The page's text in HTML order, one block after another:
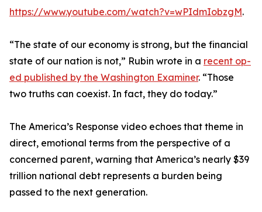
https://www.youtube.com/watch?v=wPIdmIobzgM.
“The state of our economy is strong, but the financial
state of our nation is not,” Rubin wrote in a recent op-
ed published by the Washington Examiner. “Those
two truths can coexist. In fact, they do today.”
The America’s Response video echoes that theme in
direct, emotional terms from the perspective of a
concerned parent, warning that America’s nearly $39
trillion national debt represents a burden being
passed to the next generation.